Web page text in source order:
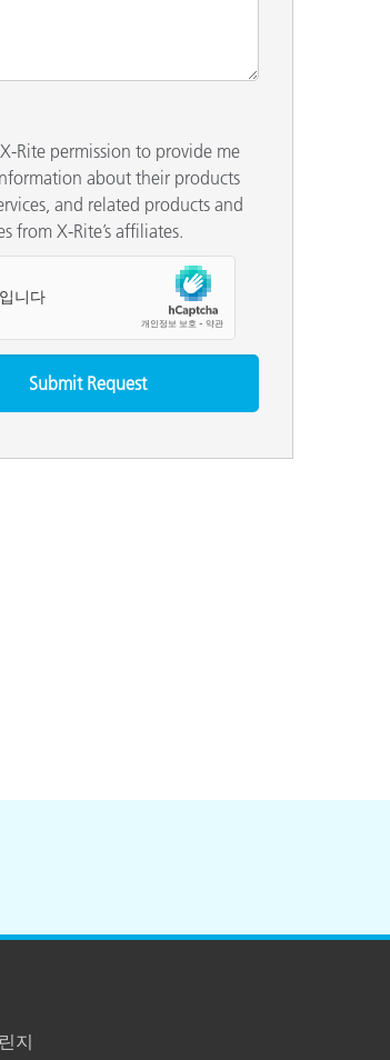
Rite permission to provide me
about their products
and related products and
from X-Rite’s affiliates.
지